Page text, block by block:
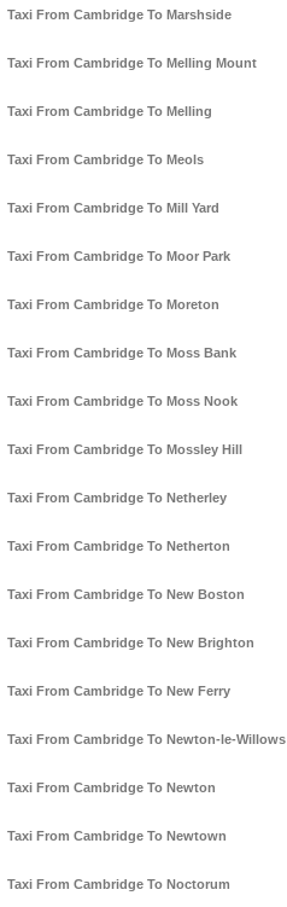
Taxi From Cambridge To Marshside
Taxi From Cambridge To Melling Mount
Taxi From Cambridge To Melling
Taxi From Cambridge To Meols
Taxi From Cambridge To Mill Yard
Taxi From Cambridge To Moor Park
Taxi From Cambridge To Moreton
Taxi From Cambridge To Moss Bank
Taxi From Cambridge To Moss Nook
Taxi From Cambridge To Mossley Hill
Taxi From Cambridge To Netherley
Taxi From Cambridge To Netherton
Taxi From Cambridge To New Boston
Taxi From Cambridge To New Brighton
Taxi From Cambridge To New Ferry
Taxi From Cambridge To Newton-le-Willows
Taxi From Cambridge To Newton
Taxi From Cambridge To Newtown
Taxi From Cambridge To Noctorum